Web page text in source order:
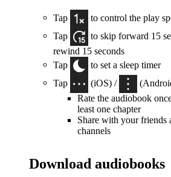
Tap
to control the play
Tap
to skip forward 15
rewind 15 seconds
Tap
to set a sleep timer
Tap
(iOS) /
Rate the audiobook
least one chapter
Share with your friends
channels
Download audiobooks